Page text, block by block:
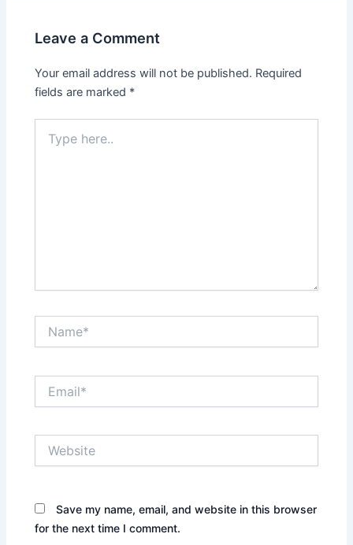
Leave a Comment
Your email address will not be published. Required
fields are marked *
here..
Save my name, email, and website in this browser
for the next time I comment.